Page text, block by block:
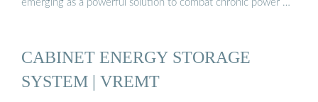
emerging as a powerful solution to combat chronic power …
CABINET ENERGY STORAGE
SYSTEM | VREMT